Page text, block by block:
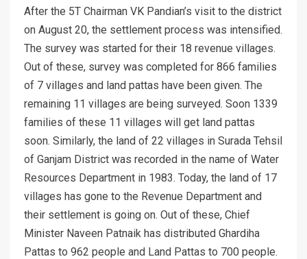
After the 5T Chairman VK Pandian’s visit to the district
on August 20, the settlement process was intensified.
The survey was started for their 18 revenue villages.
Out of these, survey was completed for 866 families
of 7 villages and land pattas have been given. The
remaining 11 villages are being surveyed. Soon 1339
families of these 11 villages will get land pattas
soon. Similarly, the land of 22 villages in Surada Tehsil
of Ganjam District was recorded in the name of Water
Resources Department in 1983. Today, the land of 17
villages has gone to the Revenue Department and
their settlement is going on. Out of these, Chief
Minister Naveen Patnaik has distributed Ghardiha
Pattas to 962 people and Land Pattas to 700 people.